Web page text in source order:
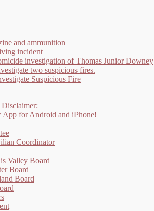
and ammunition
incident
investigation of Thomas Junior Downey
two suspicious fires.
Suspicious Fire
App for Android and iPhone!
Coordinator
Valley Board
Board
Board